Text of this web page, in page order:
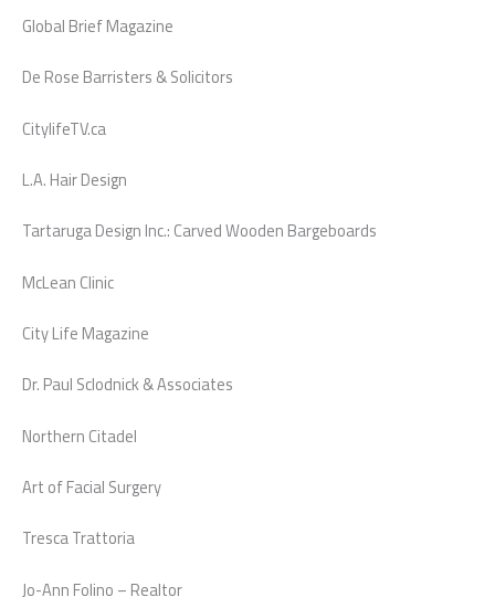
Global Brief Magazine
De Rose Barristers & Solicitors
CitylifeTV.ca
L.A. Hair Design
Tartaruga Design Inc.: Carved Wooden Bargeboards
McLean Clinic
City Life Magazine
Dr. Paul Sclodnick & Associates
Northern Citadel
Art of Facial Surgery
Tresca Trattoria
Jo-Ann Folino – Realtor